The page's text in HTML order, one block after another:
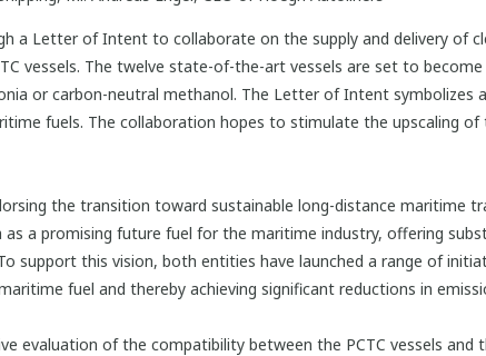
a Letter of Intent to collaborate on the supply and delivery of
vessels. The twelve state-of-the-art vessels are set to
or carbon-neutral methanol. The Letter of Intent symbolizes
fuels. The collaboration hopes to stimulate the upscaling
the transition toward sustainable long-distance maritime
a promising future fuel for the maritime industry, offering
support this vision, both entities have launched a range of
fuel and thereby achieving significant reductions in
evaluation of the compatibility between the PCTC vessels